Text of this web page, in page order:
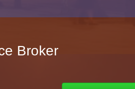
Broker